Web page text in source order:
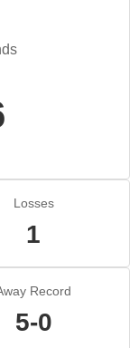
Losses
1
Record
5-0